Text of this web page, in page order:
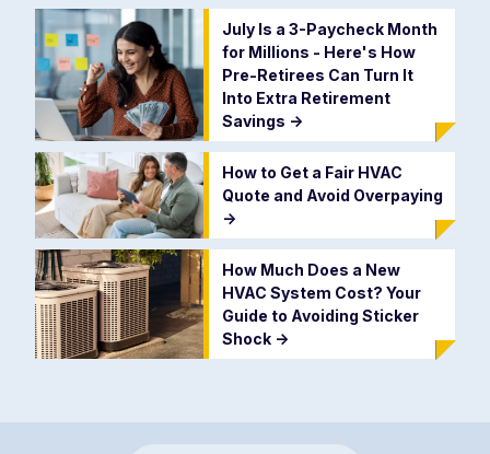
July Is a 3-Paycheck Month
for Millions - Here's How
Pre-Retirees Can Turn It
Into Extra Retirement
Savings ->
How to Get a Fair HVAC
Quote and Avoid Overpaying
->
How Much Does a New
HVAC System Cost? Your
Guide to Avoiding Sticker
Shock ->